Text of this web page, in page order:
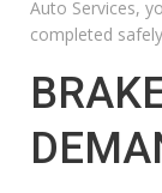
Auto Services,
completed